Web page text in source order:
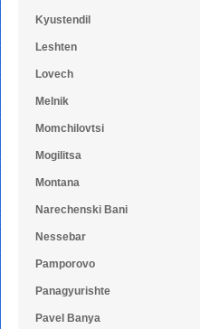
Kyustendil
Leshten
Lovech
Melnik
Momchilovtsi
Mogilitsa
Montana
Narechenski Bani
Nessebar
Pamporovo
Panagyurishte
Pavel Banya